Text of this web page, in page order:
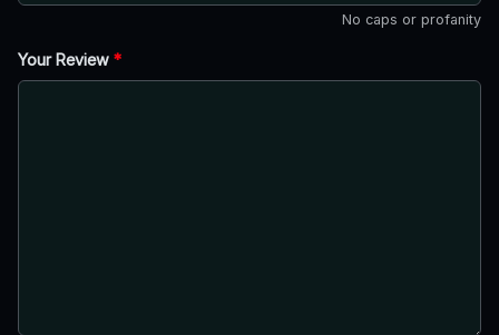
No caps or profanity
Your Review *